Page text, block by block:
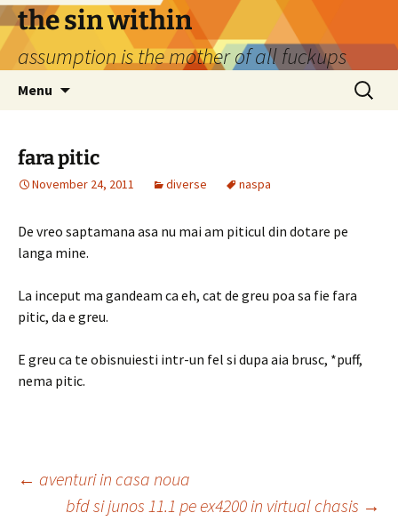
Skip
to
content
the sin within
assumption is the mother of all fuckups
Menu
Search
for:
fara pitic
November 24, 2011 diverse naspa
De vreo saptamana asa nu mai am piticul din dotare pe
langa mine.
La inceput ma gandeam ca eh, cat de greu poa sa fie fara
pitic, da e greu.
E greu ca te obisnuiesti intr-un fel si dupa aia brusc, *puff,
nema pitic.
Post
← aventuri in casa noua
bfd si junos 11.1 pe ex4200 in virtual chasis →